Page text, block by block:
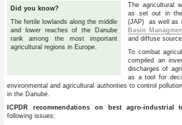
Did you know?
The fertile lowlands along the middle
and lower reaches of the Danube
rank among the most important
agricultural regions in Europe.
The agricultural
as set out in the
(JAP) as well as
Basin
and diffuse
To combat
compiled an
discharges of
as a tool for
environmental and agricultural authorities to control
in the Danube.
ICPDR recommendations on best agro-industrial
following issues: